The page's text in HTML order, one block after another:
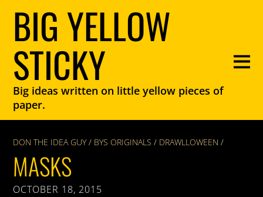
BIG YELLOW
STICKY
Big ideas written on little yellow pieces of
paper.
DON THE IDEA GUY / BYS ORIGINALS / DRAWLLOWEEN /
MASKS
OCTOBER 18, 2015